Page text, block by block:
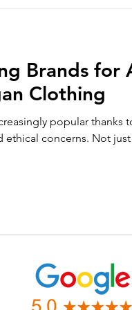
vegan gift box
Brands for
Clothing
popular thanks
ethical concerns. Not